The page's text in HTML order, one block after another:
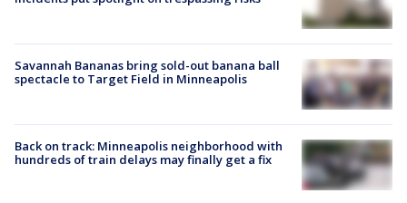
Savannah Bananas bring sold-out banana ball
spectacle to Target Field in Minneapolis
Back on track: Minneapolis neighborhood with
hundreds of train delays may finally get a fix